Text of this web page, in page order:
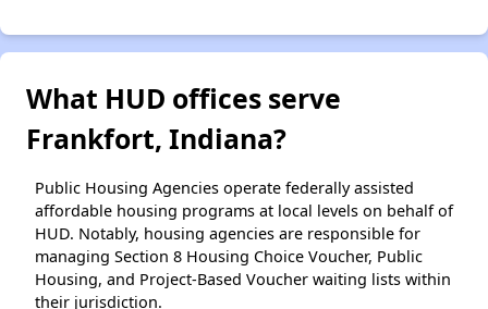
What HUD offices serve
Frankfort, Indiana?
Public Housing Agencies operate federally assisted
affordable housing programs at local levels on behalf of
HUD. Notably, housing agencies are responsible for
managing Section 8 Housing Choice Voucher, Public
Housing, and Project-Based Voucher waiting lists within
their jurisdiction.